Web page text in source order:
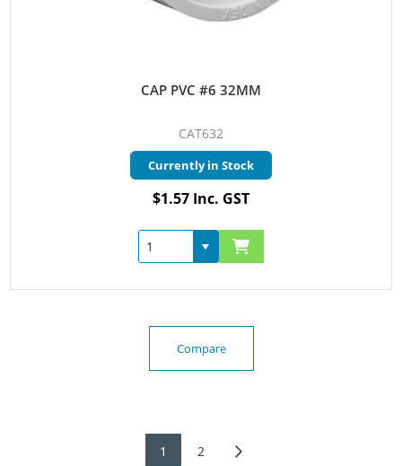
CAP PVC #6 32MM
CAT632
Currently in Stock
$1.57 Inc. GST
Compare
1 2